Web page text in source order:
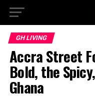
GH LIVING
Accra Street
Bold, the
Ghana